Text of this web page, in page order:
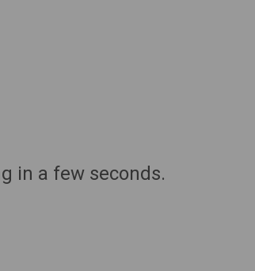
in a few seconds.